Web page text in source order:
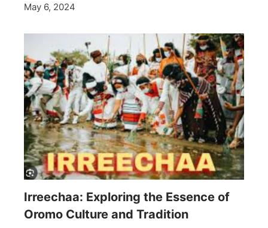
May 6, 2024
Irreechaa: Exploring the Essence of
Oromo Culture and Tradition